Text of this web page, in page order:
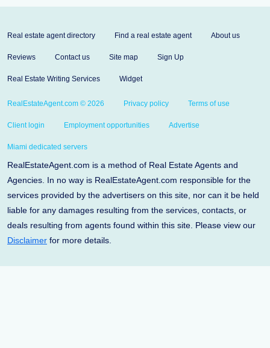
Real estate agent directory Find a real estate agent About us
Reviews Contact us Site map Sign Up
Real Estate Writing Services Widget
RealEstateAgent.com © 2026 Privacy policy Terms of use
Client login Employment opportunities Advertise
Miami dedicated servers
RealEstateAgent.com is a method of Real Estate Agents and
Agencies. In no way is RealEstateAgent.com responsible for the
services provided by the advertisers on this site, nor can it be held
liable for any damages resulting from the services, contacts, or
deals resulting from agents found within this site. Please view our
Disclaimer for more details.